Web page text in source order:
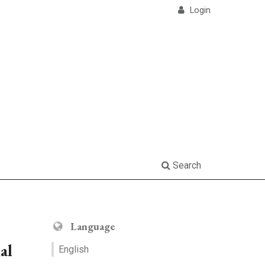
Search
Login
Language
English